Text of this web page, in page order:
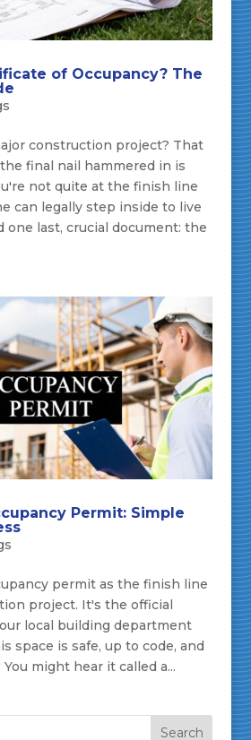
of Occupancy? The
construction project? That
final nail hammered in is
not quite at the finish line
can legally step inside to live
one last, crucial document: the
Permit: Simple
permit as the finish line
project. It's the official
local building department
space is safe, up to code, and
might hear it called a...